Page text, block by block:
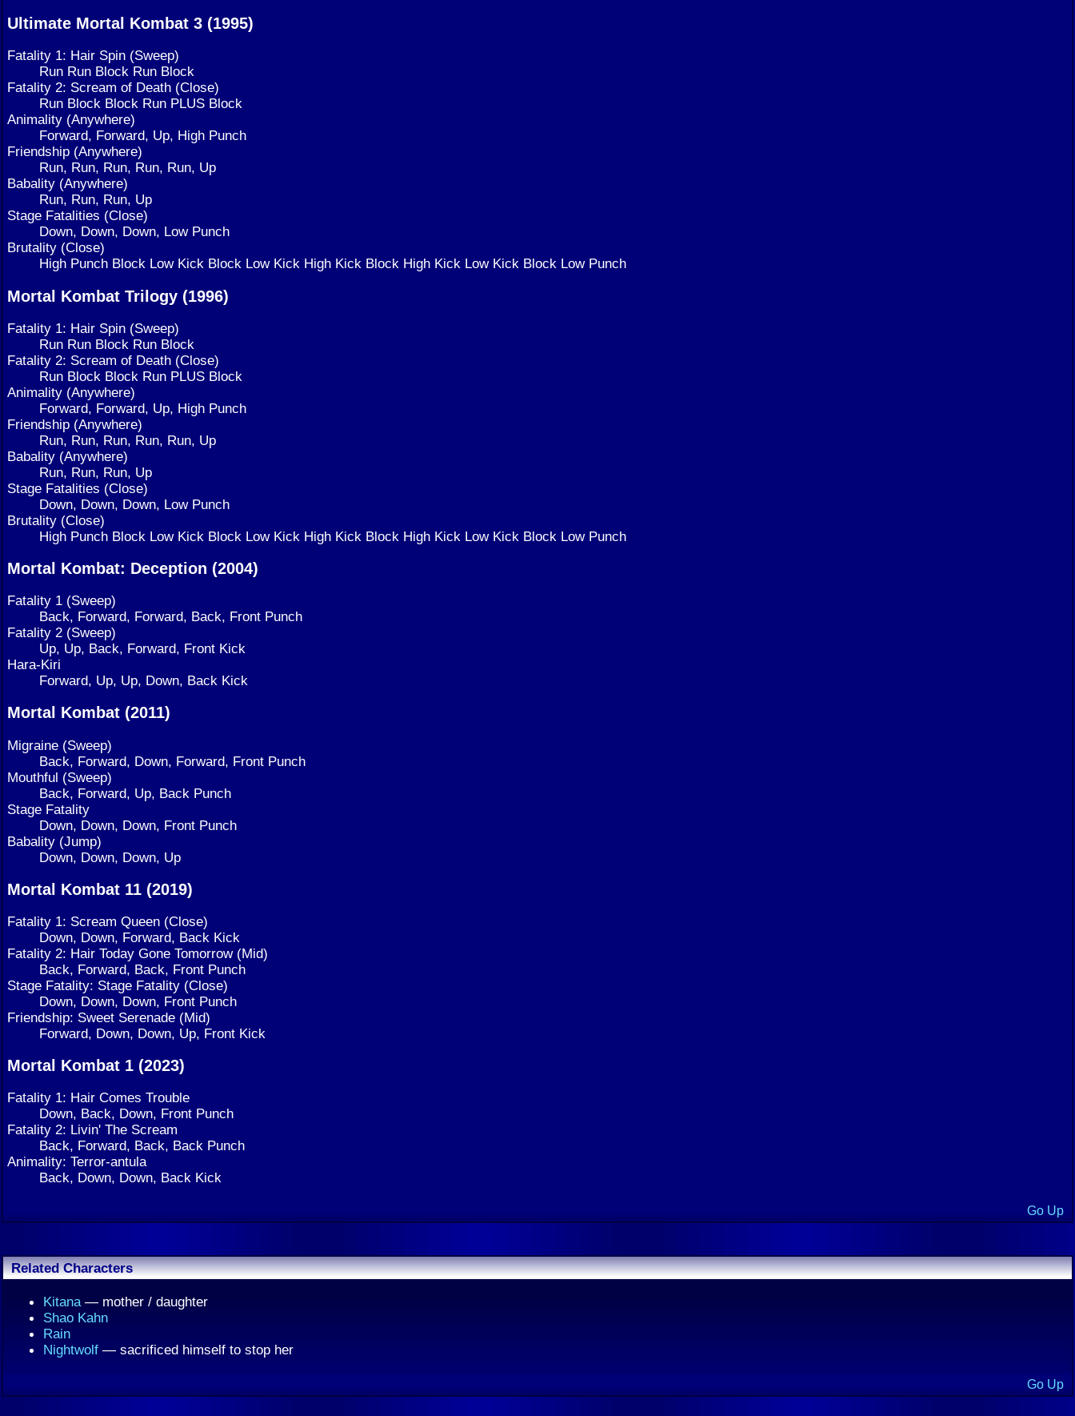
Ultimate Mortal Kombat 3 (1995)
Fatality 1: Hair Spin (Sweep)
Run Run Block Run Block
Fatality 2: Scream of Death (Close)
Run Block Block Run PLUS Block
Animality (Anywhere)
Forward, Forward, Up, High Punch
Friendship (Anywhere)
Run, Run, Run, Run, Run, Up
Babality (Anywhere)
Run, Run, Run, Up
Stage Fatalities (Close)
Down, Down, Down, Low Punch
Brutality (Close)
High Punch Block Low Kick Block Low Kick High Kick Block High Kick Low Kick Block Low Punch
Mortal Kombat Trilogy (1996)
Fatality 1: Hair Spin (Sweep)
Run Run Block Run Block
Fatality 2: Scream of Death (Close)
Run Block Block Run PLUS Block
Animality (Anywhere)
Forward, Forward, Up, High Punch
Friendship (Anywhere)
Run, Run, Run, Run, Run, Up
Babality (Anywhere)
Run, Run, Run, Up
Stage Fatalities (Close)
Down, Down, Down, Low Punch
Brutality (Close)
High Punch Block Low Kick Block Low Kick High Kick Block High Kick Low Kick Block Low Punch
Mortal Kombat: Deception (2004)
Fatality 1 (Sweep)
Back, Forward, Forward, Back, Front Punch
Fatality 2 (Sweep)
Up, Up, Back, Forward, Front Kick
Hara-Kiri
Forward, Up, Up, Down, Back Kick
Mortal Kombat (2011)
Migraine (Sweep)
Back, Forward, Down, Forward, Front Punch
Mouthful (Sweep)
Back, Forward, Up, Back Punch
Stage Fatality
Down, Down, Down, Front Punch
Babality (Jump)
Down, Down, Down, Up
Mortal Kombat 11 (2019)
Fatality 1: Scream Queen (Close)
Down, Down, Forward, Back Kick
Fatality 2: Hair Today Gone Tomorrow (Mid)
Back, Forward, Back, Front Punch
Stage Fatality: Stage Fatality (Close)
Down, Down, Down, Front Punch
Friendship: Sweet Serenade (Mid)
Forward, Down, Down, Up, Front Kick
Mortal Kombat 1 (2023)
Fatality 1: Hair Comes Trouble
Down, Back, Down, Front Punch
Fatality 2: Livin' The Scream
Back, Forward, Back, Back Punch
Animality: Terror-antula
Back, Down, Down, Back Kick
Go Up
Related Characters
Kitana — mother / daughter
Shao Kahn
Rain
Nightwolf — sacrificed himself to stop her
Go Up